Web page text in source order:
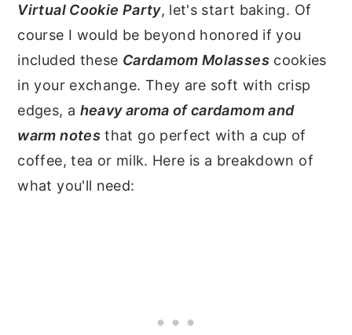
Virtual Cookie Party, let's start baking. Of
course I would be beyond honored if you
included these Cardamom Molassescookies
in your exchange. They are soft with crisp
edges, a heavy aroma of cardamom and
warm notes that go perfect with a cup of
coffee, tea or milk. Here is a breakdown of
what you'll need: